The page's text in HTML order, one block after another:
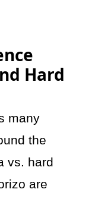
Hard
many
the
vs. hard
are